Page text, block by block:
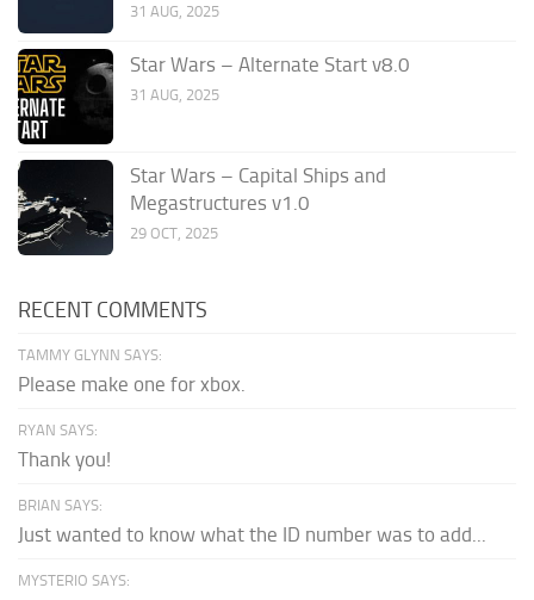
31 AUG, 2025
Star Wars – Alternate Start v8.0
31 AUG, 2025
Star Wars – Capital Ships and
Megastructures v1.0
29 OCT, 2025
RECENT COMMENTS
TAMMY GLYNN SAYS:
Please make one for xbox.
RYAN SAYS:
Thank you!
BRIAN SAYS:
Just wanted to know what the ID number was to add...
MYSTERIO SAYS: